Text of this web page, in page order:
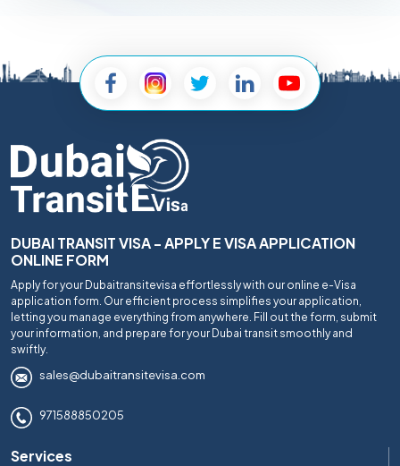
DUBAI TRANSIT VISA - APPLY E VISA APPLICATION
ONLINE FORM
Apply for your Dubaitransitevisa effortlessly with our online e-Visa
application form. Our efficient process simplifies your application,
letting you manage everything from anywhere. Fill out the form, submit
your information, and prepare for your Dubai transit smoothly and
swiftly.
sales@dubaitransitevisa.com
971588850205
Services